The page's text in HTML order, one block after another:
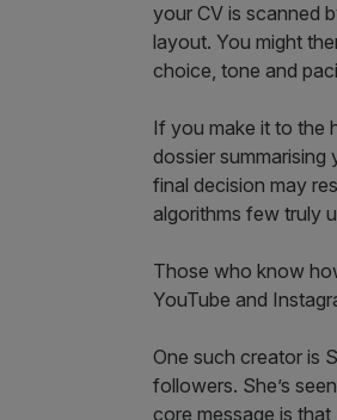
your CV is scanned
layout. You might
choice, tone and
If you make it to the
dossier summarising
final decision may
algorithms few truly
Those who know
YouTube and
One such creator is
followers. She’s
core message is